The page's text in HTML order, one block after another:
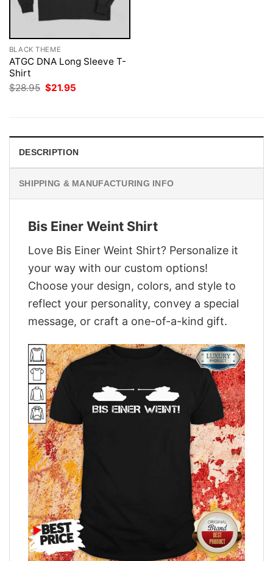
BLACK THEME
ATGC DNA Long Sleeve T-
Shirt
$28.95 Original
price
$21.95
DESCRIPTION
SHIPPING & MANUFACTURING INFO
Bis Einer Weint Shirt
Love Bis Einer Weint Shirt? Personalize it
your way with our custom options!
Choose your design, colors, and style to
reflect your personality, convey a special
message, or craft a one-of-a-kind gift.